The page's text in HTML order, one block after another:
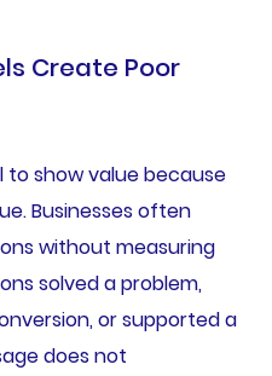
Create Poor
show value because
Businesses often
without measuring
solved a problem,
or supported a
does not